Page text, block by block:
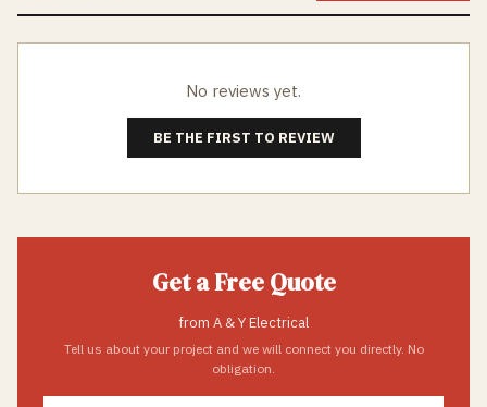
No reviews yet.
BE THE FIRST TO REVIEW
Get a Free Quote
from A & Y Electrical
Tell us about your project and we will connect you directly. No
obligation.